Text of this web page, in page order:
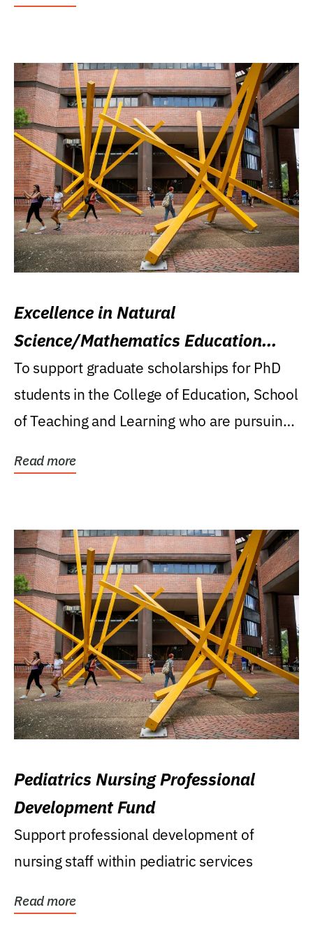
Excellence in Natural
Science/Mathematics Education
Research Award
To support graduate scholarships for PhD
students in the College of Education, School
of Teaching and Learning who are pursuing
Read more
Pediatrics Nursing Professional
Development Fund
Support professional development of
nursing staff within pediatric services
Read more